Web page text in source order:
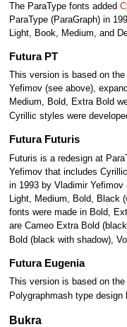
The ParaType fonts added
ParaType (ParaGraph) in
Light, Book, Medium, and
Futura PT
This version is based on
Yefimov (see above),
Medium, Bold, Extra Bold
Cyrillic styles were
Futura Futuris
Futuris is a redesign at
Yefimov that includes
in 1993 by Vladimir Yefimov
Light, Medium, Bold, Black
fonts were made in Bold,
are Cameo Extra Bold
Bold (black with shadow),
Futura Eugenia
This version is based on
Polygraphmash type
Bukra